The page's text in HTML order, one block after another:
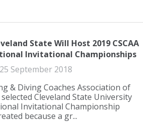
State Will Host 2019 CSCAA
Invitational Championships
25 September 2018
& Diving Coaches Association of
selected Cleveland State University
Invitational Championship
because a gr...